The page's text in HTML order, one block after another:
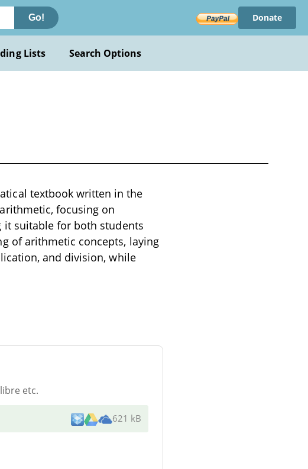
Go! Donate
Lists Search Options
textbook written in the
focusing on
it suitable for both students
of arithmetic concepts, laying
and division, while
etc.
621 kB